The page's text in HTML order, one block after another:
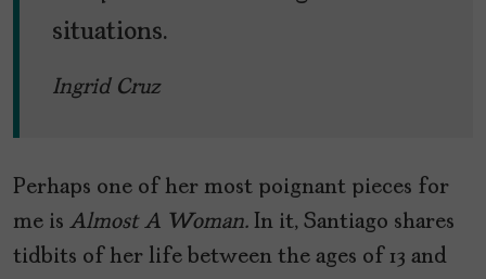
situations.
Ingrid Cruz
Perhaps one of her most poignant pieces for
me is Almost A Woman. In it, Santiago shares
tidbits of her life between the ages of 13 and